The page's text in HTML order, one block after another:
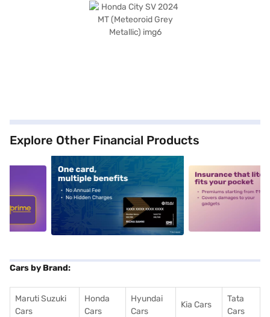
Explore Other Financial Products
alt1 alt2
Cars by Brand:
Maruti Suzuki
Cars
Honda
Cars
Hyundai
Cars
Kia Cars
Tata
Cars